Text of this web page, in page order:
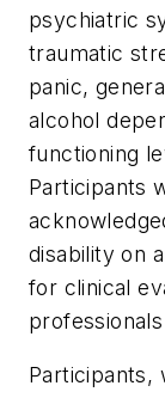
psychiatric
traumatic
panic,
alcohol
functioning
Participants
disability on
for clinical
Participants,